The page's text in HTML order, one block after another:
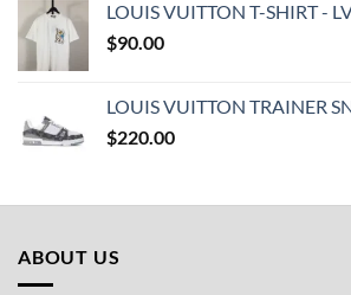
LOUIS VUITTON T-SHIRT -
$90.00
LOUIS VUITTON TRAINER
$220.00
ABOUT US